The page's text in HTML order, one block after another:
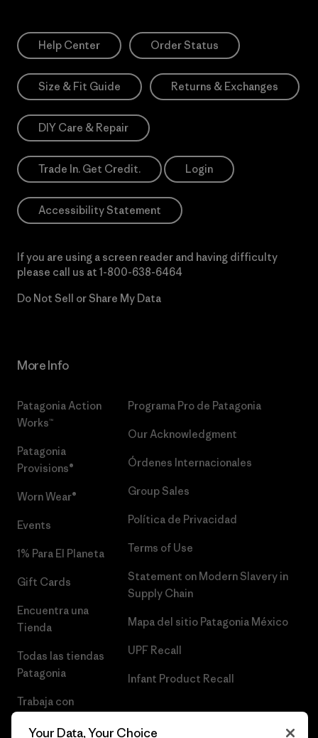
Help Center Order Status
Size & Fit Guide Returns & Exchanges
DIY Care & Repair
Trade In. Get Credit. Login
Accessibility Statement
If you are using a screen reader and having difficulty
please call us at 1-800-638-6464
Do Not Sell or Share My Data
More Info
Patagonia Action
Works™
Patagonia
Provisions®
Worn Wear®
Events
1% Para El Planeta
Gift Cards
Encuentra una
Tienda
Todas las tiendas
Patagonia
Trabaja con
Programa Pro de Patagonia
Our Acknowledgment
Órdenes Internacionales
Group Sales
Política de Privacidad
Terms of Use
Statement on Modern Slavery in
Supply Chain
Mapa del sitio Patagonia México
UPF Recall
Infant Product Recall
Your Data, Your Choice